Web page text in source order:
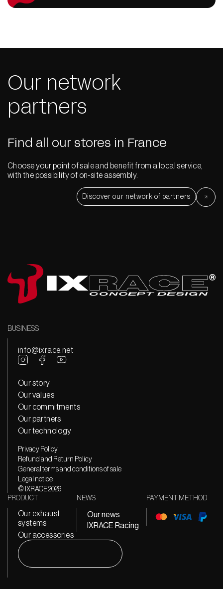
Our network
partners
Find all our stores in France
Choose your point of sale and benefit from a local service,
with the possibility of on-site assembly.
Discover our network of partners
PRODUCT
Our exhaust
systems
Our accessories
Search
NEWS
Our news
IXRACE Racing
PAYMENT METHOD
BUSINESS
info@ixrace.net
Our story
Our values
Our commitments
Our partners
Our technology
Privacy Policy
Refund and Return Policy
General terms and conditions of sale
Legal notice
© IXRACE 2026